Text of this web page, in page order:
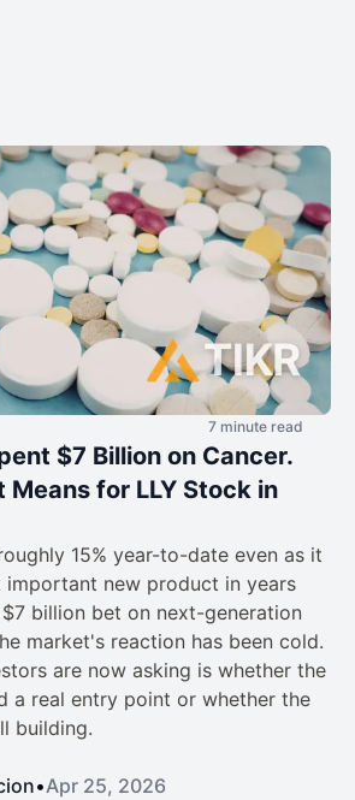
7 minute read
$7 Billion on Cancer.
Means for LLY Stock in
15% year-to-date even as it
important new product in years
billion bet on next-generation
market's reaction has been cold.
are now asking is whether the
a real entry point or whether the
building.
•Apr 25, 2026